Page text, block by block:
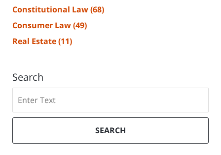
Constitutional Law(68)
Consumer Law(49)
Real Estate(11)
Search
SEARCH